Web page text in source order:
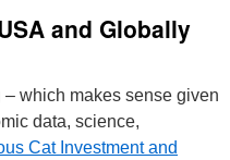
and Globally
– which makes sense given
data, science,
Cat Investment and